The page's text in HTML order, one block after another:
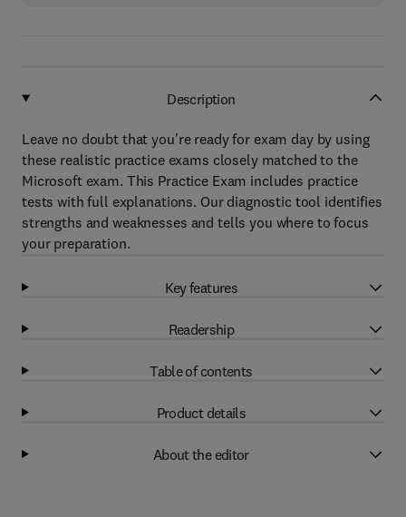
Description
Leave no doubt that you're ready for exam day by using
these realistic practice exams closely matched to the
Microsoft exam. This Practice Exam includes practice
tests with full explanations. Our diagnostic tool identifies
strengths and weaknesses and tells you where to focus
your preparation.
Key features
Readership
Table of contents
Product details
About the editor